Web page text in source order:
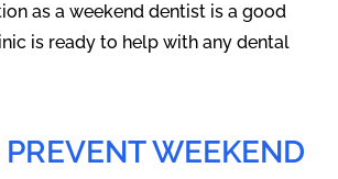
as a weekend dentist is a good
is ready to help with any dental
WEEKEND